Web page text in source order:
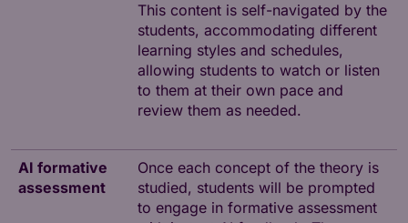
This content is self-navigated by the
students, accommodating different
learning styles and schedules,
allowing students to watch or listen
to them at their own pace and
review them as needed.
AI formative
assessment
Once each concept of the theory is
studied, students will be prompted
to engage in formative assessment